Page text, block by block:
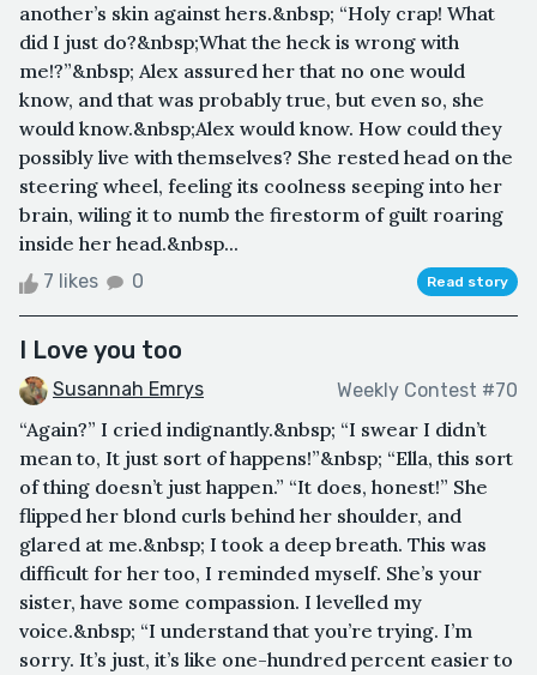
another’s skin against hers.&nbsp; “Holy crap! What
did I just do?&nbsp;What the heck is wrong with
me!?”&nbsp; Alex assured her that no one would
know, and that was probably true, but even so, she
would know.&nbsp;Alex would know. How could they
possibly live with themselves? She rested head on the
steering wheel, feeling its coolness seeping into her
brain, wiling it to numb the firestorm of guilt roaring
inside her head.&nbsp...
7 likes 0 Read story
I Love you too
Susannah Emrys Weekly Contest #70
“Again?” I cried indignantly.&nbsp; “I swear I didn’t
mean to, It just sort of happens!”&nbsp; “Ella, this sort
of thing doesn’t just happen.” “It does, honest!” She
flipped her blond curls behind her shoulder, and
glared at me.&nbsp; I took a deep breath. This was
difficult for her too, I reminded myself. She’s your
sister, have some compassion. I levelled my
voice.&nbsp; “I understand that you’re trying. I’m
sorry. It’s just, it’s like one-hundred percent easier to